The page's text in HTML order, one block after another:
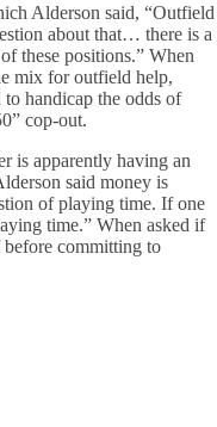
Alderson said, “Outfield
about that… there is a
these positions.” When
mix for outfield help,
handicap the odds of
cop-out.
is apparently having an
said money is
of playing time. If one
time.” When asked if
committing to